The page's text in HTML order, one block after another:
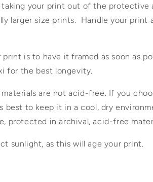
taking your print out of the
larger size prints. Handle your print
is to have it framed as soon as
for the best longevity.
are not acid-free. If you
best to keep it in a cool, dry
protected in archival, acid-free
sunlight, as this will age your print.